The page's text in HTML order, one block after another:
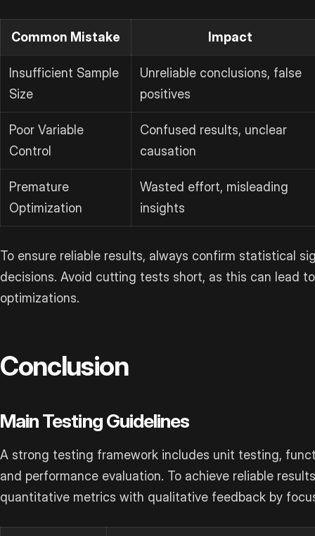
Common Mistake Impact
Insufficient Sample
Size
Unreliable conclusions, false
positives
Poor Variable
Control
Confused results, unclear
causation
Premature
Optimization
Wasted effort, misleading
insights
To ensure reliable results, always confirm statistical
decisions. Avoid cutting tests short, as this can lead
optimizations.
Conclusion
Main Testing Guidelines
A strong testing framework includes unit testing,
and performance evaluation. To achieve reliable
quantitative metrics with qualitative feedback by